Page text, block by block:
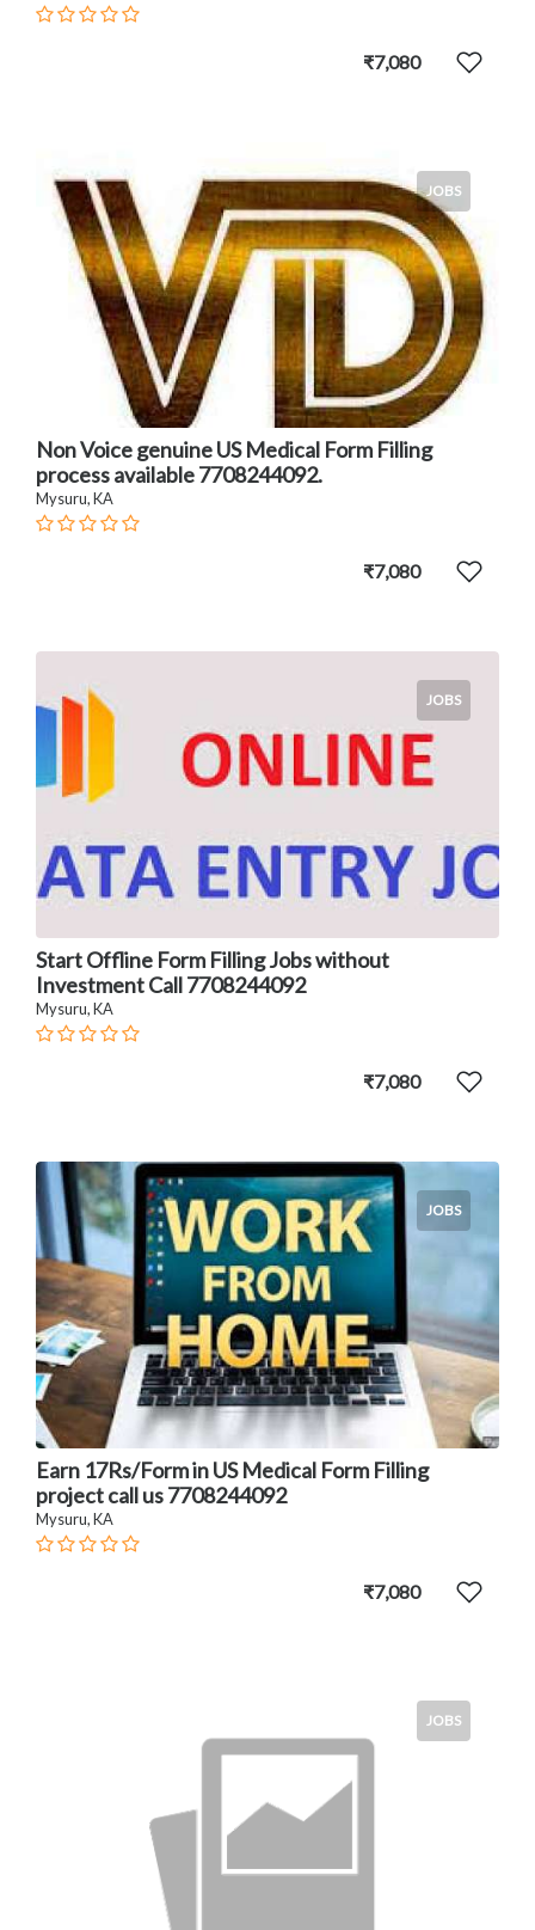
₹7,080
JOBS
Non Voice genuine US Medical Form Filling
process available 7708244092.
Mysuru, KA
₹7,080
JOBS
Start Offline Form Filling Jobs without
Investment Call 7708244092
Mysuru, KA
₹7,080
JOBS
Earn 17Rs/Form in US Medical Form Filling
project call us 7708244092
Mysuru, KA
₹7,080
JOBS